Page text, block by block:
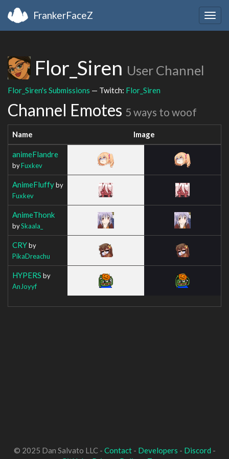
FrankerFaceZ
Flor_Siren User Channel
Flor_Siren's Submissions — Twitch: Flor_Siren
Channel Emotes 5 ways to woof
Name Image
animeFlandre
byFuxkev
AnimeFluffyby
Fuxkev
AnimeThonk
bySkaala_
CRYby
PikaDreachu
HYPERS by
AnJoyyf
© 2025 Dan Salvato LLC - Contact- Developers - Discord -